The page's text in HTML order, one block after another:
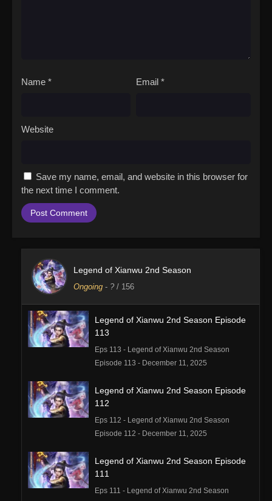
Name * Email *
Website
Save my name, email, and website in this browser for
the next time I comment.
Legend of Xianwu 2nd Season
Ongoing - ? / 156
Legend of Xianwu 2nd Season Episode
113
Eps 113 - Legend of Xianwu 2nd Season
Episode 113 - December 11, 2025
Legend of Xianwu 2nd Season Episode
112
Eps 112 - Legend of Xianwu 2nd Season
Episode 112 - December 11, 2025
Legend of Xianwu 2nd Season Episode
111
Eps 111 - Legend of Xianwu 2nd Season